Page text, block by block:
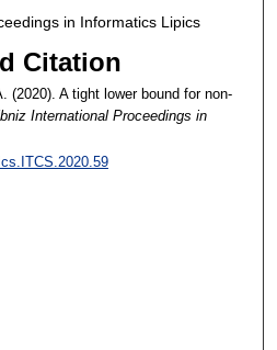
in Informatics Lipics
Citation
(2020). A tight lower bound for non-
International Proceedings in